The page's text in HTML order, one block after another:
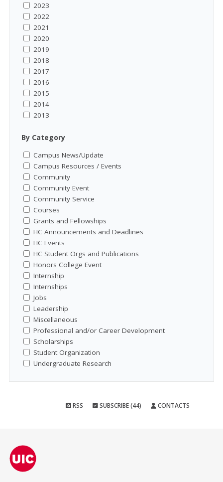
2023
2022
2021
2020
2019
2018
2017
2016
2015
2014
2013
By Category
Campus News/Update
Campus Resources / Events
Community
Community Event
Community Service
Courses
Grants and Fellowships
HC Announcements and Deadlines
HC Events
HC Student Orgs and Publications
Honors College Event
Internship
Internships
Jobs
Leadership
Miscellaneous
Professional and/or Career Development
Scholarships
Student Organization
Undergraduate Research
RSS SUBSCRIBE (44) CONTACTS